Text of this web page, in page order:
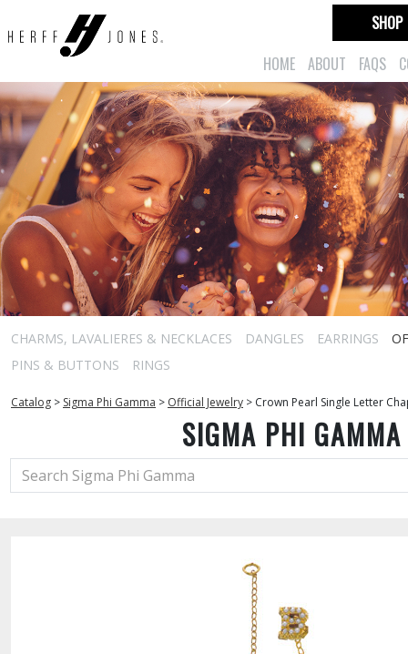
HOME ABOUT FAQS
SHOP
CHARMS, LAVALIERES & NECKLACES DANGLES EARRINGS
PINS & BUTTONS
RINGS
Catalog > Sigma Phi Gamma > Official Jewelry > Crown Pearl Single Letter
SIGMA PHI GAMMA